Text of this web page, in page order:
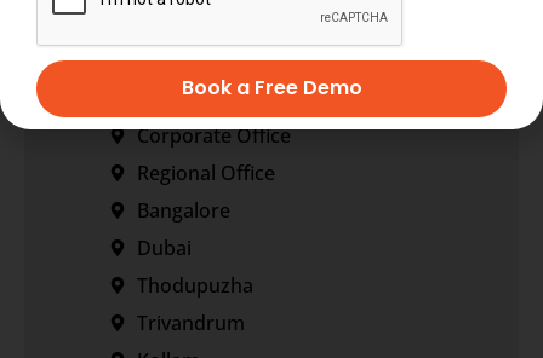
Our Locations
Corporate Office
Regional Office
Bangalore
Dubai
Thodupuzha
Trivandrum
Book a Free Demo